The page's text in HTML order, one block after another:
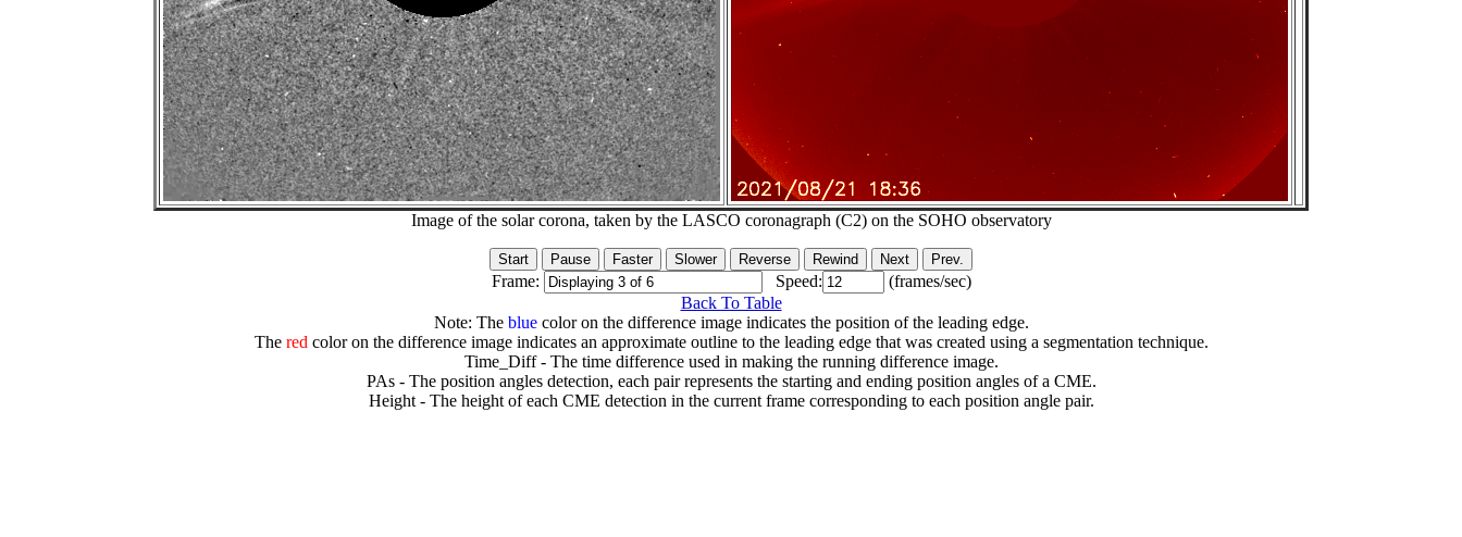
Image of the solar corona, taken by the LASCO coronagraph (C2) on the SOHO observatory
Frame: Speed:
(frames/sec)
Back To Table
Note: The bluecolor on the difference image indicates the position of the leading edge.
The redcolor on the difference image indicates an approximate outline to the leading edge that was created using a segmentation technique.
Time_Diff - The time difference used in making the running difference image.
PAs - The position angles detection, each pair represents the starting and ending position angles of a CME.
Height - The height of each CME detection in the current frame corresponding to each position angle pair.